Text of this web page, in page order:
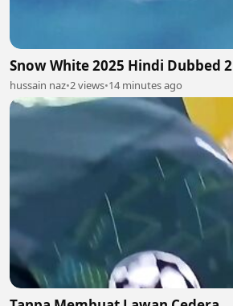
Snow White 2025 Hindi Dubbed 2
hussain naz•2 views•14 minutes ago